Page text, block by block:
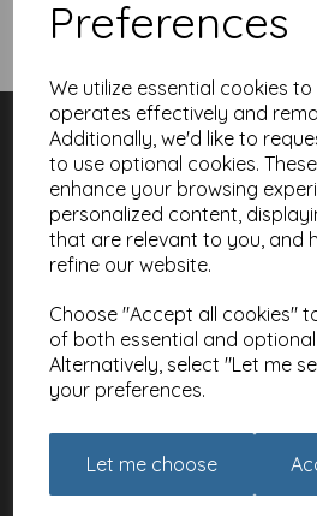
Preferences
We utilize essential cookies
operates effectively and
Additionally, we'd like to
to use optional cookies.
enhance your browsing
personalized content,
that are relevant to you, and
refine our website.
Choose "Accept all cookies"
of both essential and
Alternatively, select "Let me
your preferences.
Let me choose
Show Filters
Customer Services
Contact
About
Meet the Artists
Charities
Terms and Conditions
Privacy Policy
Cookie Policy
How to get in touch with us
01392 826 499